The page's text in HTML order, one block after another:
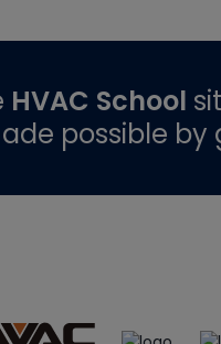
HVAC School
possible by